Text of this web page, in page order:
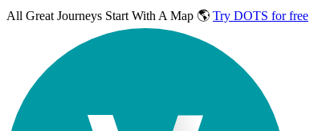
All Great Journeys Start With A Map 🌎 Try DOTS for free